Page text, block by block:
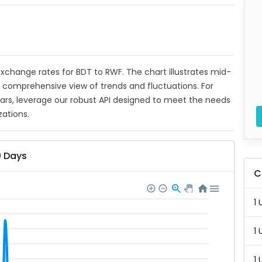
rates for BDT to RWF. The chart illustrates mid-
view of trends and fluctuations. For
leverage our robust API designed to meet the needs
1
1
1